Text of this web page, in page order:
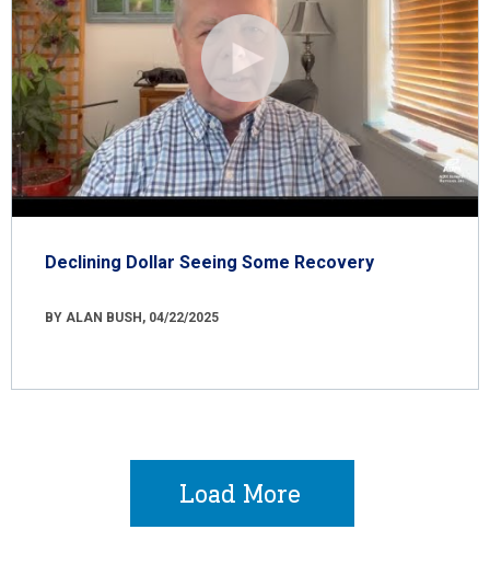
Declining Dollar Seeing Some Recovery
BY ALAN BUSH, 04/22/2025
Load More